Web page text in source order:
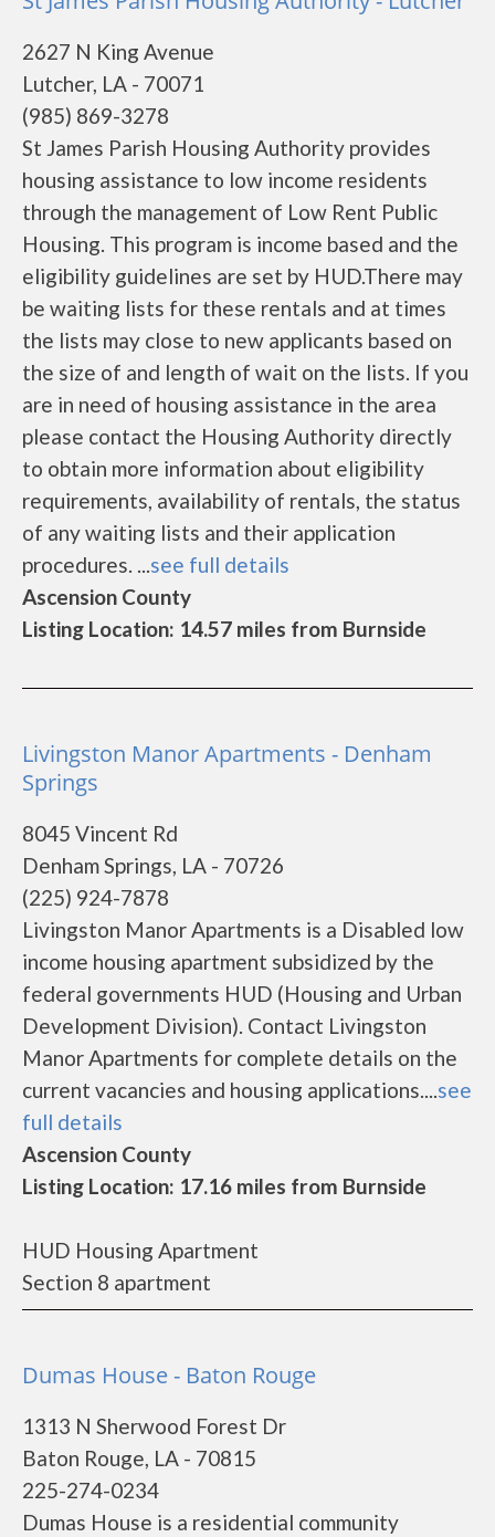
2627 N King Avenue
Lutcher, LA - 70071
(985) 869-3278
St James Parish Housing Authority provides
housing assistance to low income residents
through the management of Low Rent Public
Housing. This program is income based and the
eligibility guidelines are set by HUD.There may
be waiting lists for these rentals and at times
the lists may close to new applicants based on
the size of and length of wait on the lists. If you
are in need of housing assistance in the area
please contact the Housing Authority directly
to obtain more information about eligibility
requirements, availability of rentals, the status
of any waiting lists and their application
procedures. ...see full details
Ascension County
Listing Location: 14.57 miles from Burnside
Livingston Manor Apartments - Denham
Springs
8045 Vincent Rd
Denham Springs, LA - 70726
(225) 924-7878
Livingston Manor Apartments is a Disabled low
income housing apartment subsidized by the
federal governments HUD (Housing and Urban
Development Division). Contact Livingston
Manor Apartments for complete details on the
current vacancies and housing applications....see
full details
Ascension County
Listing Location: 17.16 miles from Burnside
HUD Housing Apartment
Section 8 apartment
Dumas House - Baton Rouge
1313 N Sherwood Forest Dr
Baton Rouge, LA - 70815
225-274-0234
Dumas House is a residential community